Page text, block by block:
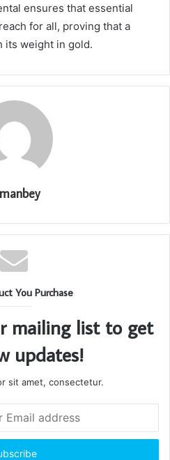
ensures that essential
for all, proving that a
its weight in gold.
You Purchase
mailing list to get
updates!
sit amet, consectetur.